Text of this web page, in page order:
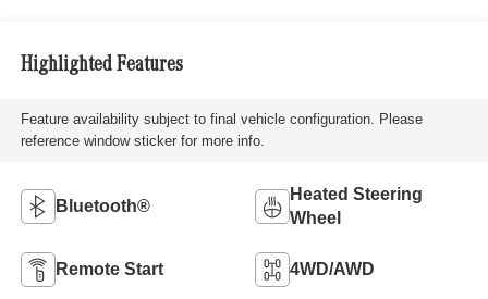
Highlighted Features
Feature availability subject to final vehicle configuration. Please
reference window sticker for more info.
Bluetooth®
Heated Steering
Wheel
Remote Start 4WD/AWD